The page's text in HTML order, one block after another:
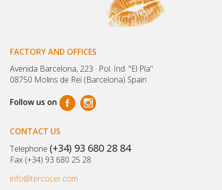
FACTORY AND OFFICES
Avenida Barcelona, 223 · Pol. Ind. "El Pla"
08750 Molins de Rei (Barcelona) Spain
Follow us on
CONTACT US
Telephone (+34) 93 680 28 84
Fax (+34) 93 680 25 28
info@tercocer.com